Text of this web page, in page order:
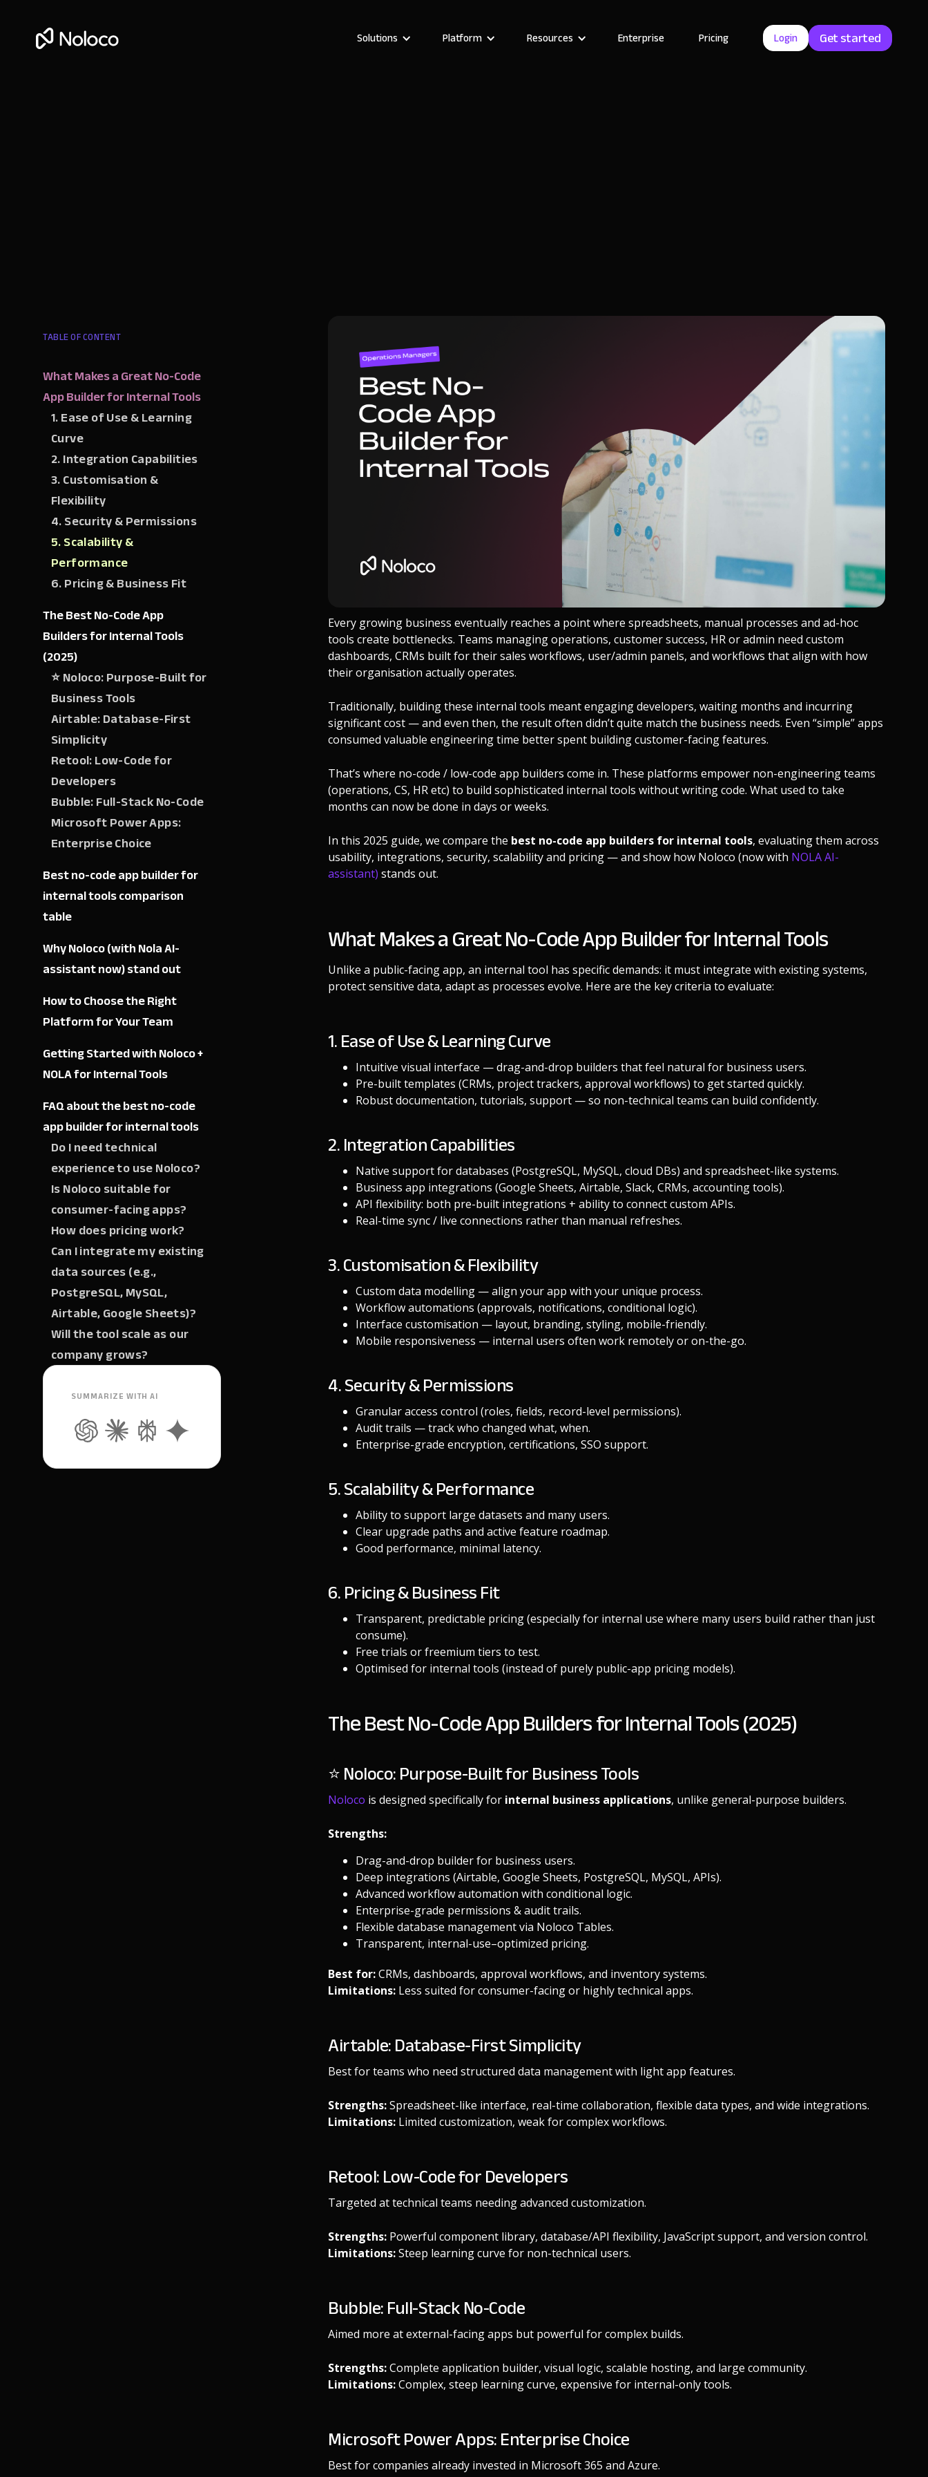
Solutions Platform Resources Enterprise Pricing Login Get started
TABLE OF CONTENT
What Makes a Great No-Code
App Builder for Internal Tools
1. Ease of Use & Learning
Curve
2. Integration Capabilities
3. Customisation &
Flexibility
4. Security & Permissions
5. Scalability &
Performance
6. Pricing & Business Fit
The Best No-Code App
Builders for Internal Tools
(2025)
⭐ Noloco: Purpose-Built for
Business Tools
Airtable: Database-First
Simplicity
Retool: Low-Code for
Developers
Bubble: Full-Stack No-Code
Microsoft Power Apps:
Enterprise Choice
Best no-code app builder for
internal tools comparison
table
Why Noloco (with Nola AI-
assistant now) stand out
How to Choose the Right
Platform for Your Team
Getting Started with Noloco +
NOLA for Internal Tools
FAQ about the best no-code
app builder for internal tools
Do I need technical
experience to use Noloco?
Is Noloco suitable for
consumer-facing apps?
How does pricing work?
Can I integrate my existing
data sources (e.g.,
PostgreSQL, MySQL,
Airtable, Google Sheets)?
Will the tool scale as our
company grows?
SUMMARIZE WITH AI
Every growing business eventually reaches a point where spreadsheets, manual processes and ad-hoc
tools create bottlenecks. Teams managing operations, customer success, HR or admin need custom
dashboards, CRMs built for their sales workflows, user/admin panels, and workflows that align with how
their organisation actually operates.
Traditionally, building these internal tools meant engaging developers, waiting months and incurring
significant cost — and even then, the result often didn’t quite match the business needs. Even “simple” apps
consumed valuable engineering time better spent building customer-facing features.
That’s where no-code / low-code app builders come in. These platforms empower non-engineering teams
(operations, CS, HR etc) to build sophisticated internal tools without writing code. What used to take
months can now be done in days or weeks.
In this 2025 guide, we compare the best no-code app builders for internal tools, evaluating them across
usability, integrations, security, scalability and pricing — and show how Noloco (now with NOLA AI-
assistant) stands out.
What Makes a Great No-Code App Builder for Internal Tools
Unlike a public-facing app, an internal tool has specific demands: it must integrate with existing systems,
protect sensitive data, adapt as processes evolve. Here are the key criteria to evaluate:
1. Ease of Use & Learning Curve
Intuitive visual interface — drag-and-drop builders that feel natural for business users.
Pre-built templates (CRMs, project trackers, approval workflows) to get started quickly.
Robust documentation, tutorials, support — so non-technical teams can build confidently.
2. Integration Capabilities
Native support for databases (PostgreSQL, MySQL, cloud DBs) and spreadsheet-like systems.
Business app integrations (Google Sheets, Airtable, Slack, CRMs, accounting tools).
API flexibility: both pre-built integrations + ability to connect custom APIs.
Real-time sync / live connections rather than manual refreshes.
3. Customisation & Flexibility
Custom data modelling — align your app with your unique process.
Workflow automations (approvals, notifications, conditional logic).
Interface customisation — layout, branding, styling, mobile-friendly.
Mobile responsiveness — internal users often work remotely or on-the-go.
4. Security & Permissions
Granular access control (roles, fields, record-level permissions).
Audit trails — track who changed what, when.
Enterprise-grade encryption, certifications, SSO support.
5. Scalability & Performance
Ability to support large datasets and many users.
Clear upgrade paths and active feature roadmap.
Good performance, minimal latency.
6. Pricing & Business Fit
Transparent, predictable pricing (especially for internal use where many users build rather than just
consume).
Free trials or freemium tiers to test.
Optimised for internal tools (instead of purely public-app pricing models).
The Best No-Code App Builders for Internal Tools (2025)
⭐ Noloco: Purpose-Built for Business Tools
Noloco is designed specifically for internal business applications, unlike general-purpose builders.
Strengths:
Drag-and-drop builder for business users.
Deep integrations (Airtable, Google Sheets, PostgreSQL, MySQL, APIs).
Advanced workflow automation with conditional logic.
Enterprise-grade permissions & audit trails.
Flexible database management via Noloco Tables.
Transparent, internal-use–optimized pricing.
Best for:CRMs, dashboards, approval workflows, and inventory systems.
Limitations: Less suited for consumer-facing or highly technical apps.
Airtable: Database-First Simplicity
Best for teams who need structured data management with light app features.
Strengths:Spreadsheet-like interface, real-time collaboration, flexible data types, and wide integrations.
Limitations: Limited customization, weak for complex workflows.
Retool: Low-Code for Developers
Targeted at technical teams needing advanced customization.
Strengths: Powerful component library, database/API flexibility, JavaScript support, and version control.
Limitations:Steep learning curve for non-technical users.
Bubble: Full-Stack No-Code
Aimed more at external-facing apps but powerful for complex builds.
Strengths:Complete application builder, visual logic, scalable hosting, and large community.
Limitations:Complex, steep learning curve, expensive for internal-only tools.
Microsoft Power Apps: Enterprise Choice
Best for companies already invested in Microsoft 365 and Azure.